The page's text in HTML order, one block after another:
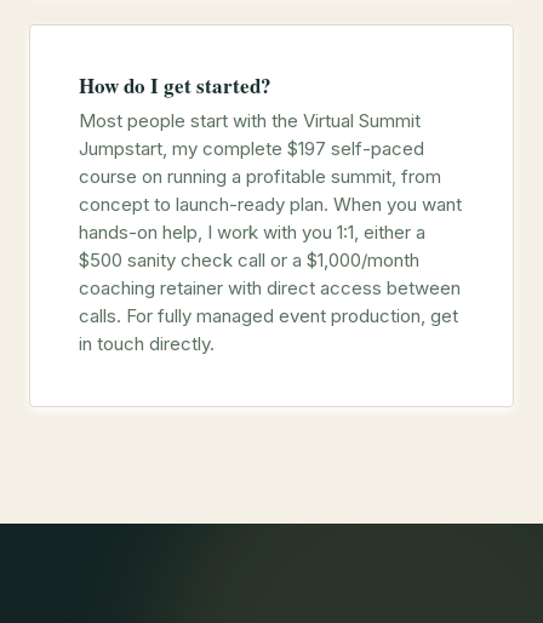
How do I get started?
Most people start with the Virtual Summit
Jumpstart, my complete $197 self-paced
course on running a profitable summit, from
concept to launch-ready plan. When you want
hands-on help, I work with you 1:1, either a
$500 sanity check call or a $1,000/month
coaching retainer with direct access between
calls. For fully managed event production, get
in touch directly.